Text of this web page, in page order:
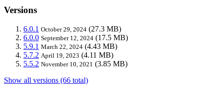
Versions
6.0.1 October 29, 2024 (27.3 MB)
6.0.0 September 12, 2024 (17.5 MB)
5.9.1 March 22, 2024 (4.43 MB)
5.7.2 April 19, 2023 (4.11 MB)
5.5.2 November 10, 2021 (3.85 MB)
Show all versions (66 total)